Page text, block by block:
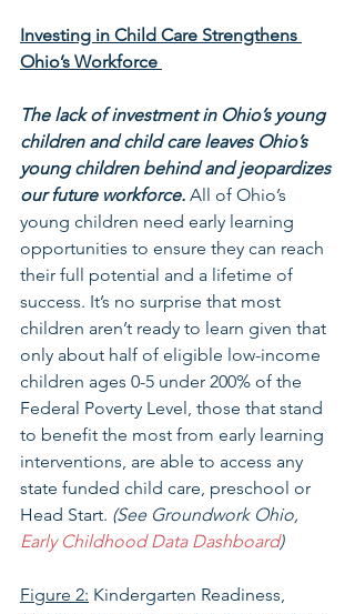
Investing in Child Care Strengthens
Ohio’s Workforce
The lack of investment in Ohio’s young
children and child care leaves Ohio’s
young children behind and jeopardizes
our future workforce. All of Ohio’s
young children need early learning
opportunities to ensure they can reach
their full potential and a lifetime of
success. It’s no surprise that most
children aren’t ready to learn given that
only about half of eligible low-income
children ages 0-5 under 200% of the
Federal Poverty Level, those that stand
to benefit the most from early learning
interventions, are able to access any
state funded child care, preschool or
Head Start. (See Groundwork Ohio,
Early Childhood Data Dashboard)
Figure 2: Kindergarten Readiness,